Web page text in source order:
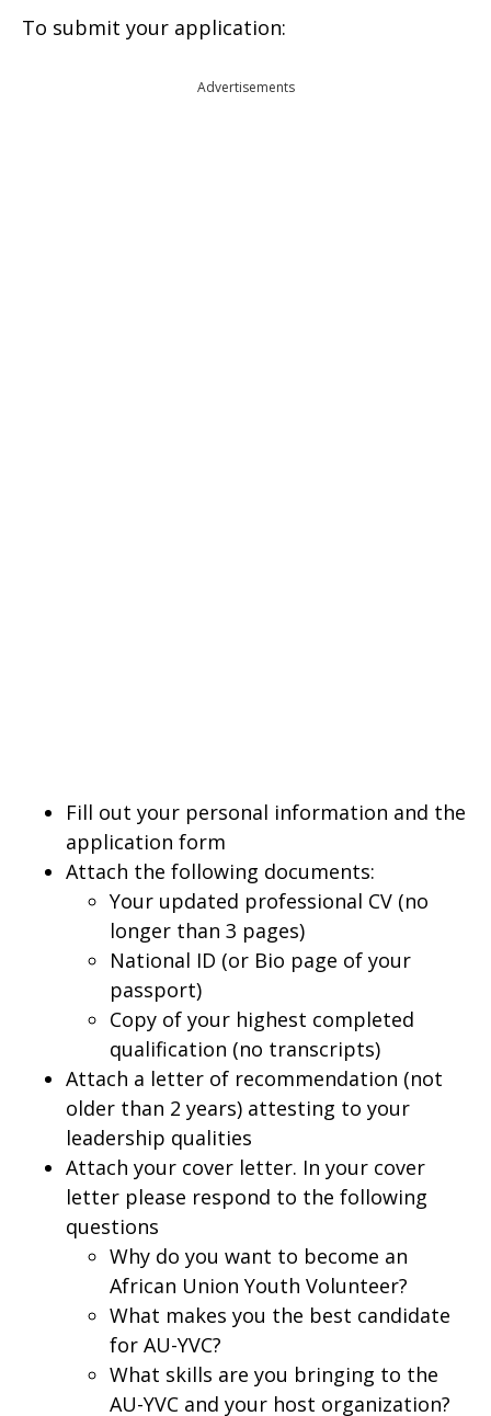
To submit your application:
Advertisements
Fill out your personal information and the
application form
Attach the following documents:
Your updated professional CV (no
longer than 3 pages)
National ID (or Bio page of your
passport)
Copy of your highest completed
qualification (no transcripts)
Attach a letter of recommendation (not
older than 2 years) attesting to your
leadership qualities
Attach your cover letter. In your cover
letter please respond to the following
questions
Why do you want to become an
African Union Youth Volunteer?
What makes you the best candidate
for AU-YVC?
What skills are you bringing to the
AU-YVC and your host organization?